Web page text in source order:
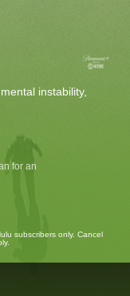
instability,
for an
subscribers only. Cancel